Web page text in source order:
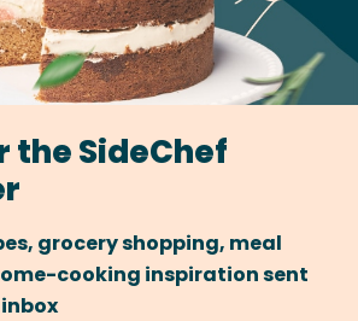
the SideChef
grocery shopping, meal
cooking inspiration sent